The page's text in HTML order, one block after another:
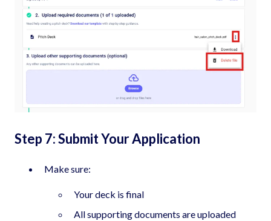
Step 7: Submit Your Application
Make sure:
Your deck is final
All supporting documents are uploaded